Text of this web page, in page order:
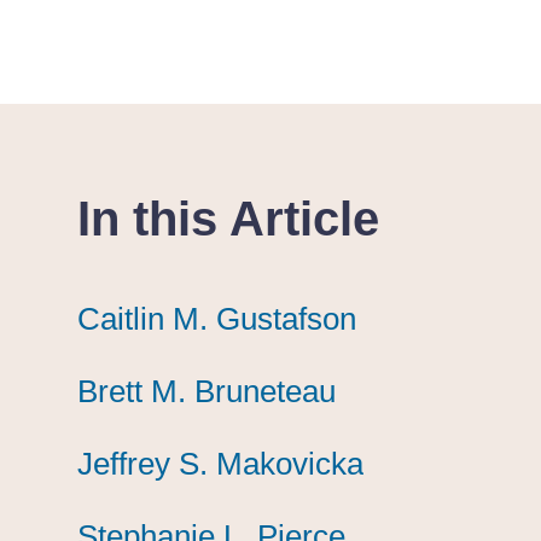
In this Article
Caitlin M. Gustafson
Caitlin M. Gustafson
Caitlin M. Gustafson
Brett M. Bruneteau
Brett M. Bruneteau
Brett M. Bruneteau
Jeffrey S. Makovicka
Jeffrey S. Makovicka
Jeffrey S. Makovicka